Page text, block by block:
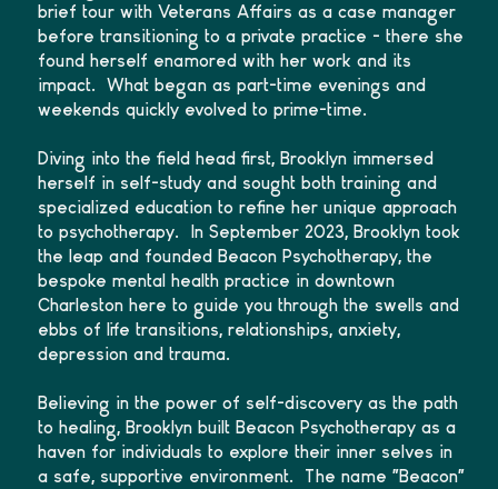
brief tour with Veterans Affairs as a case manager
before transitioning to a private practice - there she
found herself enamored with her work and its
impact. What began as part-time evenings and
weekends quickly evolved to prime-time.
Diving into the field head first, Brooklyn immersed
herself in self-study and sought both training and
specialized education to refine her unique approach
to psychotherapy. In September 2023, Brooklyn took
the leap and founded Beacon Psychotherapy, the
bespoke mental health practice in downtown
Charleston here to guide you through the swells and
ebbs of life transitions, relationships, anxiety,
depression and trauma.
Believing in the power of self-discovery as the path
to healing, Brooklyn built Beacon Psychotherapy as a
haven for individuals to explore their inner selves in
a safe, supportive environment. The name "Beacon"